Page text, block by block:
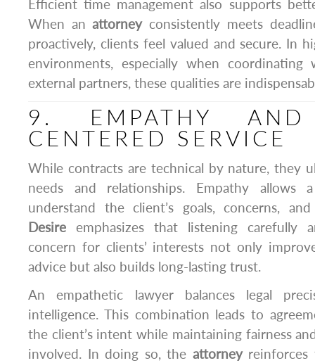
Efficient time management also supports
When anattorneyconsistently meets
proactively, clients feel valued and secure. In
environments, especially when
external partners, these qualities are
9. EMPATHY
CENTERED SERVICE
While contracts are technical by nature, they
needs and relationships. Empathy allows
understand the client’s goals, concerns,
Desire emphasizes that listening carefully
concern for clients’ interests not only
advice but also builds long-lasting trust.
An empathetic lawyer balances legal
intelligence. This combination leads to
the client’s intent while maintaining fairness
involved. In doing so, the attorneyreinforces